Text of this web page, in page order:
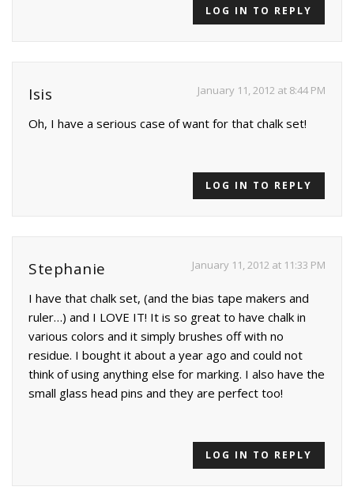
LOG IN TO REPLY
Isis January 11, 2012 at 8:44 PM
Oh, I have a serious case of want for that chalk set!
LOG IN TO REPLY
Stephanie January 11, 2012 at 11:33 PM
I have that chalk set, (and the bias tape makers and
ruler…) and I LOVE IT! It is so great to have chalk in
various colors and it simply brushes off with no
residue. I bought it about a year ago and could not
think of using anything else for marking. I also have the
small glass head pins and they are perfect too!
LOG IN TO REPLY